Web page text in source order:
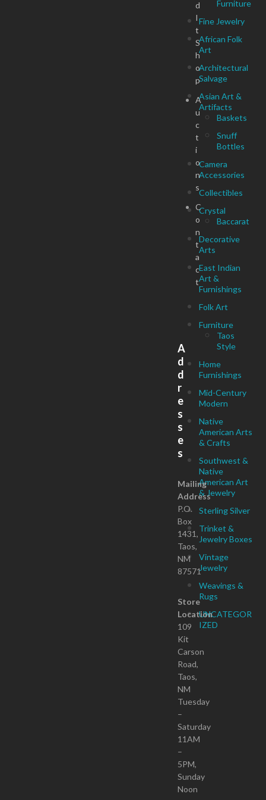
Furniture
Fine Jewelry
African Folk
Art
Architectural
Salvage
Asian Art &
Artifacts
Baskets
Snuff
Bottles
Camera
Accessories
Collectibles
Crystal
Baccarat
Decorative
Arts
East Indian
Art &
Furnishings
Folk Art
Furniture
Taos
Style
Home
Furnishings
Mid-Century
Modern
Native
American Arts
& Crafts
Southwest &
Native
American Art
& Jewelry
Sterling Silver
Trinket &
Jewelry Boxes
Vintage
Jewelry
Weavings &
Rugs
UNCATEGOR
IZED
d
I
t
S
h
o
p
A
u
c
t
i
o
n
s
C
o
n
t
a
c
t
A
d
d
r
e
s
s
e
s
Mailing
Address
P.O.
Box
1431,
Taos,
NM
87571
Store
Location
109
Kit
Carson
Road,
Taos,
NM
Tuesday
–
Saturday
11AM
–
5PM,
Sunday
Noon